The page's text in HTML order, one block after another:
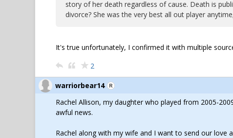
story of her death regardless of cause. Death is
divorce? She was the very best all out player
It's true unfortunately, I confirmed it with multiple
2
warriorbear14
Rachel Allison, my daughter who played from 2005-
awful news.
Rachel along with my wife and I want to send our